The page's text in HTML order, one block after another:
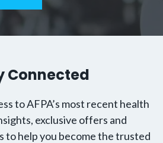
Connected
to AFPA’s most recent health
exclusive offers and
to help you become the trusted